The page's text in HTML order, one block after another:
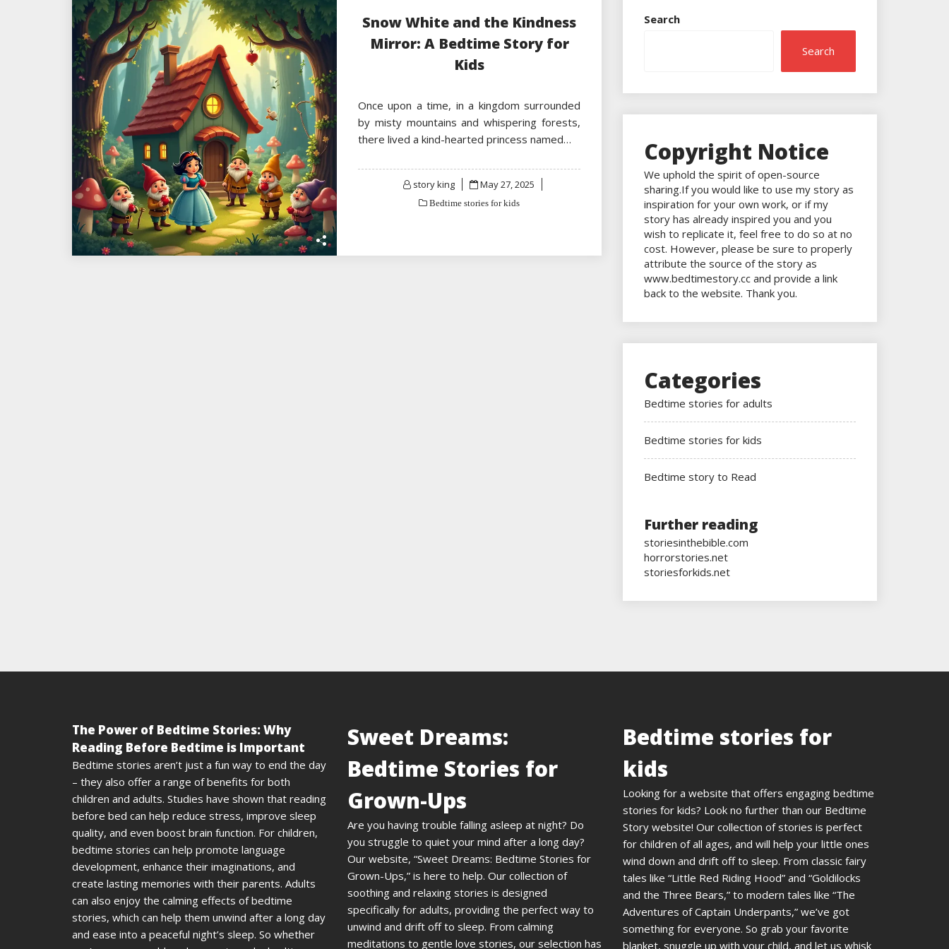
Snow White and the Kindness
Mirror: A Bedtime Story for
Kids
Once upon a time, in a kingdom surrounded
by misty mountains and whispering forests,
there lived a kind-hearted princess named…
story king
Posted
May 27, 2025
Bedtime stories for kids
Search
Search
Copyright Notice
We uphold the spirit of open-source
sharing.If you would like to use my story as
inspiration for your own work, or if my
story has already inspired you and you
wish to replicate it, feel free to do so at no
cost. However, please be sure to properly
attribute the source of the story as
www.bedtimestory.cc and provide a link
back to the website. Thank you.
Categories
Bedtime stories for adults
Bedtime stories for kids
Bedtime story to Read
Further reading
storiesinthebible.com
horrorstories.net
storiesforkids.net
The Power of Bedtime Stories: Why
Reading Before Bedtime is Important
Bedtime stories aren’t just a fun way to end the day
– they also offer a range of benefits for both
children and adults. Studies have shown that reading
before bed can help reduce stress, improve sleep
quality, and even boost brain function. For children,
bedtime stories can help promote language
development, enhance their imaginations, and
create lasting memories with their parents. Adults
can also enjoy the calming effects of bedtime
stories, which can help them unwind after a long day
and ease into a peaceful night’s sleep. So whether
Sweet Dreams:
Bedtime Stories for
Grown-Ups
Are you having trouble falling asleep at night? Do
you struggle to quiet your mind after a long day?
Our website, “Sweet Dreams: Bedtime Stories for
Grown-Ups,” is here to help. Our collection of
soothing and relaxing stories is designed
specifically for adults, providing the perfect way to
unwind and drift off to sleep. From calming
meditations to gentle love stories, our selection has
Bedtime stories for
kids
Looking for a website that offers engaging bedtime
stories for kids? Look no further than our Bedtime
Story website! Our collection of stories is perfect
for children of all ages, and will help your little ones
wind down and drift off to sleep. From classic fairy
tales like “Little Red Riding Hood” and “Goldilocks
and the Three Bears,” to modern tales like “The
Adventures of Captain Underpants,” we’ve got
something for everyone. So grab your favorite
blanket, snuggle up with your child, and let us whisk